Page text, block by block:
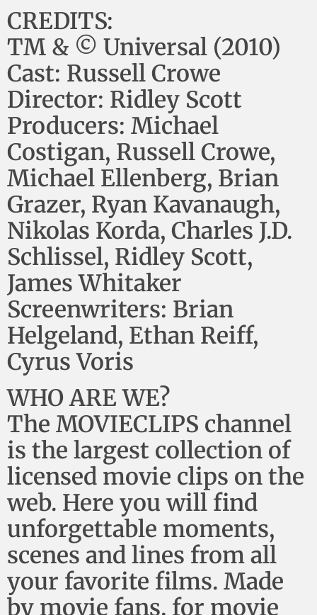
CREDITS:
TM & © Universal (2010)
Cast: Russell Crowe
Director: Ridley Scott
Producers: Michael
Costigan, Russell Crowe,
Michael Ellenberg, Brian
Grazer, Ryan Kavanaugh,
Nikolas Korda, Charles J.D.
Schlissel, Ridley Scott,
James Whitaker
Screenwriters: Brian
Helgeland, Ethan Reiff,
Cyrus Voris
WHO ARE WE?
The MOVIECLIPS channel
is the largest collection of
licensed movie clips on the
web. Here you will find
unforgettable moments,
scenes and lines from all
your favorite films. Made
by movie fans, for movie